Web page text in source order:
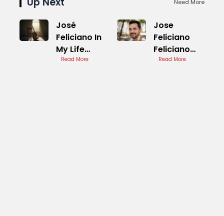
Need More
José
Feliciano In
My Life
Cover
Read More
Jose
Feliciano
Feliciano
Cover
Read More